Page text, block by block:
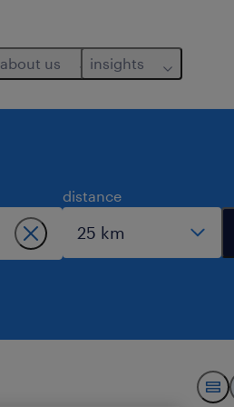
about us insights
distance